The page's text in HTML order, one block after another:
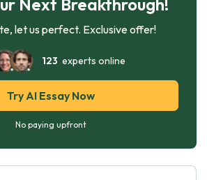
let us perfect. Exclusive offer!
123 experts online
Try AI Essay Now
No paying upfront